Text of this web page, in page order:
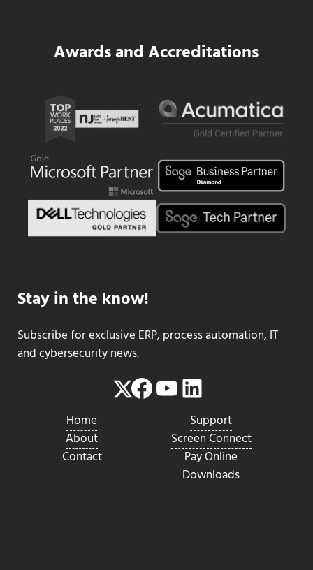
Awards and Accreditations
Stay in the know!
Subscribe for exclusive ERP, process automation, IT
and cybersecurity news.
Twitter
Facebook
YouTube
LinkedIn
Home
About
Contact
Support
Screen Connect
Pay Online
Downloads